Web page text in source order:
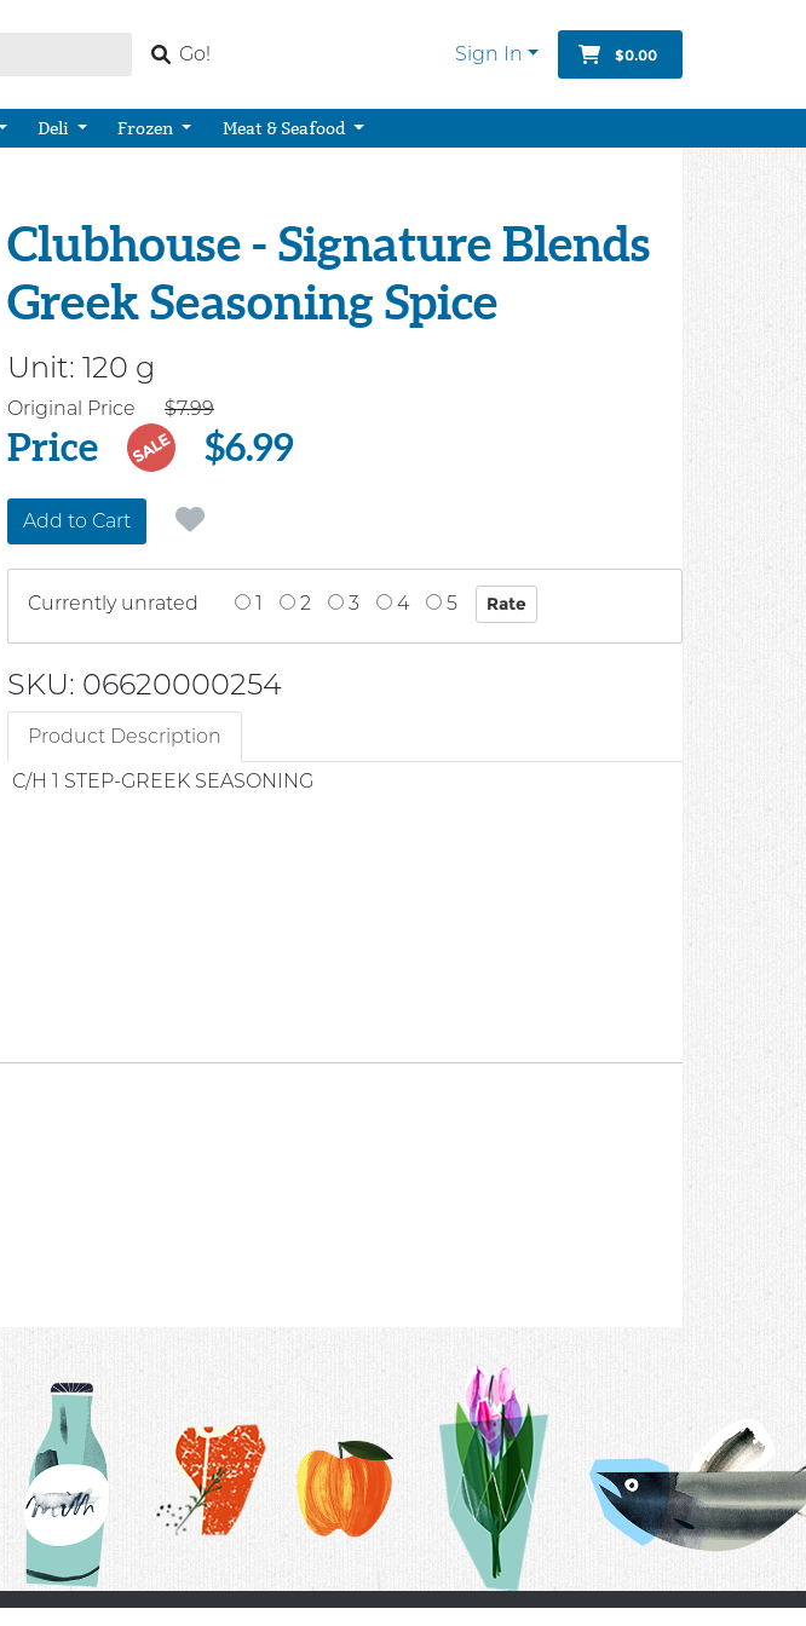
Go! Sign In $0.00
Deli Frozen Meat & Seafood
Clubhouse - Signature Blends
Greek Seasoning Spice
Unit: 120 g
Price
Original Price $7.99
Price SALE $6.99
Add to Cart
Currently unrated 1 2 3 4 5
SKU: 06620000254
Product Description
C/H 1 STEP-GREEK SEASONING